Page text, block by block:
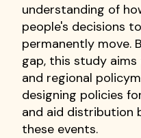
understanding of
people's decisions
permanently move.
gap, this study
and regional
designing policies
and aid distribution
these events.